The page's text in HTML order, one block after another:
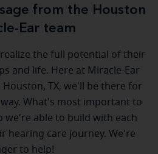
from the Houston
Ear team
realize the full potential of their
and life. Here at Miracle-Ear
Houston, TX, we'll be there for
What's most important to
we're able to build with each
hearing care journey. We're
to help!